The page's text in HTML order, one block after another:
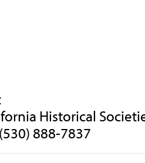
Historical
(530) 888-7837